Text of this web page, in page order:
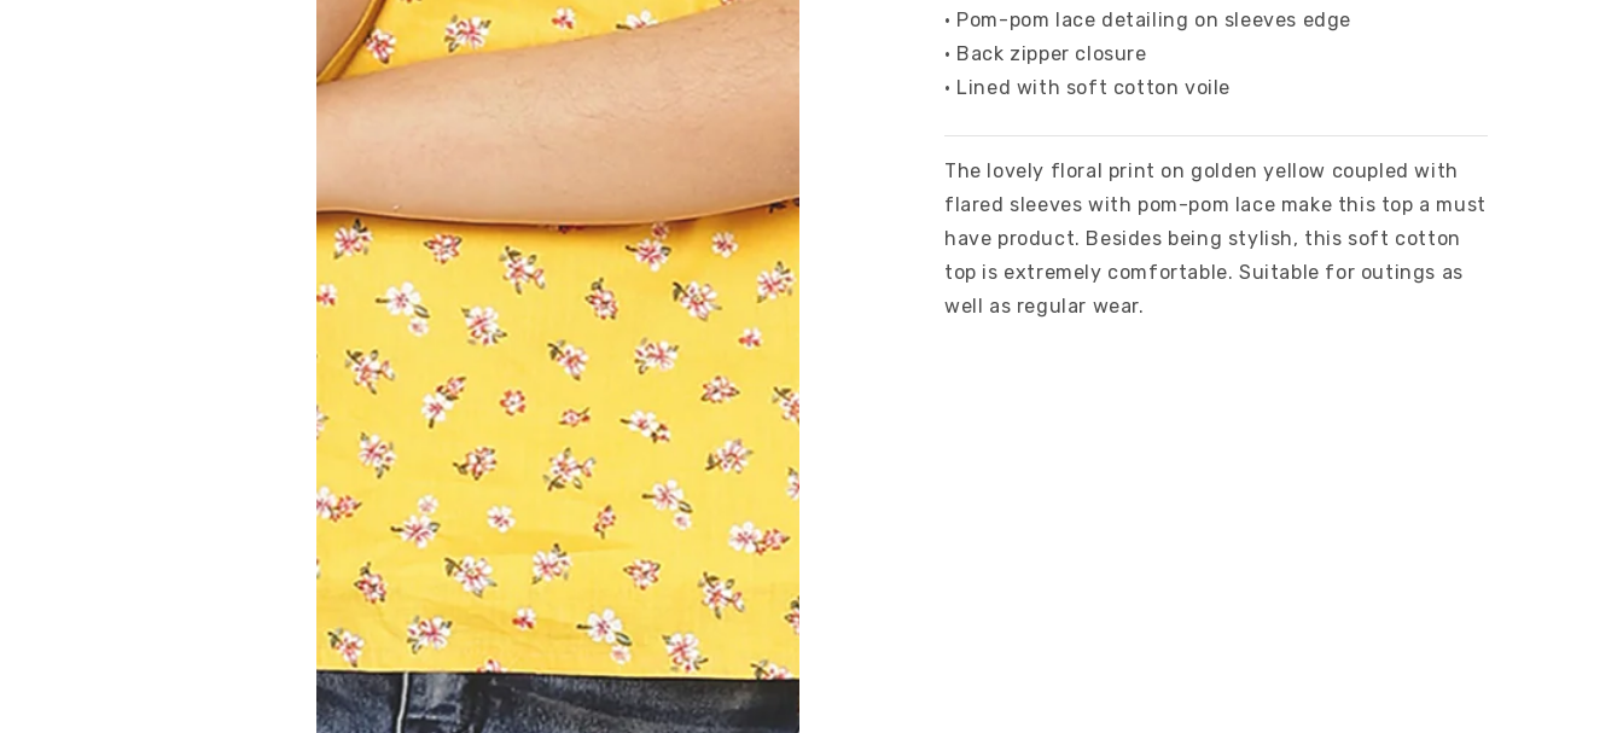
• Pom-pom lace detailing on sleeves edge
• Back zipper closure
• Lined with soft cotton voile
The lovely floral print on golden yellow coupled with
flared sleeves with pom-pom lace make this top a must
have product. Besides being stylish, this soft cotton
top is extremely comfortable. Suitable for outings as
well as regular wear.